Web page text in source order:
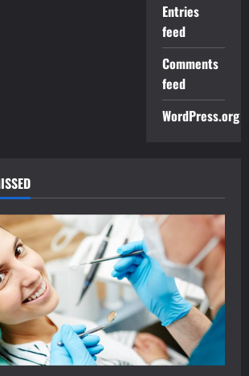
Entries
feed
Comments
feed
WordPress.org